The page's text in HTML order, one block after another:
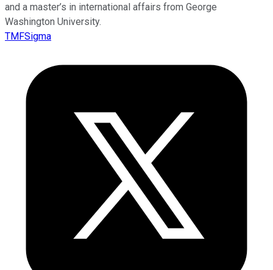
and a master’s in international affairs from George
Washington University.
TMFSigma